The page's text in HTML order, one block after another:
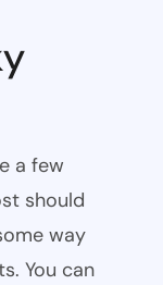
a few
should
way
You can